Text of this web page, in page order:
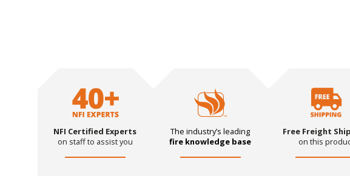
NFI Certified Experts
on staff to assist you
The industry’s leading
fire knowledge base
Free Freight
on this